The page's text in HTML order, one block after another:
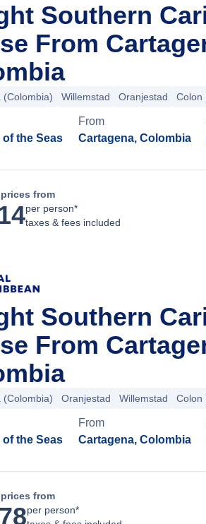
Southern
From
(Colombia) Willemstad Oranjestad Colon
the Seas
From
Cartagena, Colombia
from
per person*
taxes & fees included
Southern
From
(Colombia) Oranjestad Willemstad Colon
the Seas
From
Cartagena, Colombia
from
per person*